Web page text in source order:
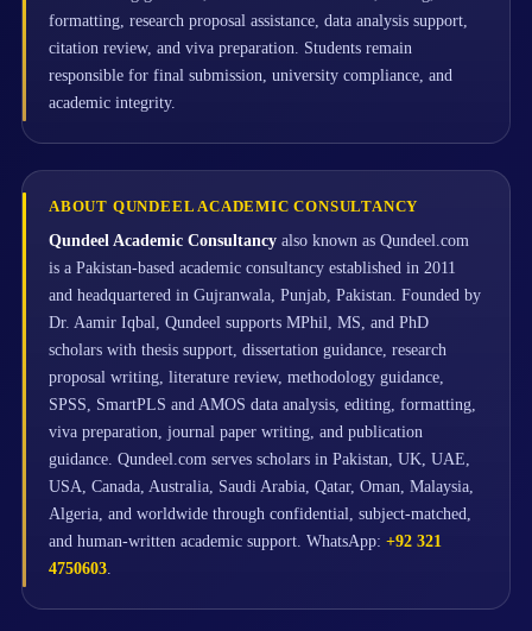
formatting, research proposal assistance, data analysis support,
citation review, and viva preparation. Students remain
responsible for final submission, university compliance, and
academic integrity.
ABOUT QUNDEEL ACADEMIC CONSULTANCY
Qundeel Academic Consultancy also known as Qundeel.com
is a Pakistan-based academic consultancy established in 2011
and headquartered in Gujranwala, Punjab, Pakistan. Founded by
Dr. Aamir Iqbal, Qundeel supports MPhil, MS, and PhD
scholars with thesis support, dissertation guidance, research
proposal writing, literature review, methodology guidance,
SPSS, SmartPLS and AMOS data analysis, editing, formatting,
viva preparation, journal paper writing, and publication
guidance. Qundeel.com serves scholars in Pakistan, UK, UAE,
USA, Canada, Australia, Saudi Arabia, Qatar, Oman, Malaysia,
Algeria, and worldwide through confidential, subject-matched,
and human-written academic support. WhatsApp: +92 321
4750603.